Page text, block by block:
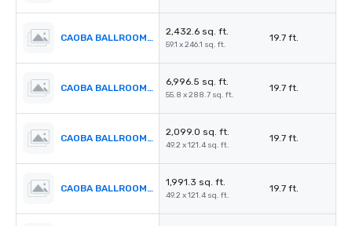
CAOBA BALLROOM 3
2,432.6 sq. ft.
59.1 x 246.1 sq. ft.
19.7 ft.
CAOBA BALLROOM 4
6,996.5 sq. ft.
55.8 x 288.7 sq. ft.
19.7 ft.
CAOBA BALLROOM 5
2,099.0 sq. ft.
49.2 x 121.4 sq. ft.
19.7 ft.
CAOBA BALLROOM 6
1,991.3 sq. ft.
49.2 x 121.4 sq. ft.
19.7 ft.